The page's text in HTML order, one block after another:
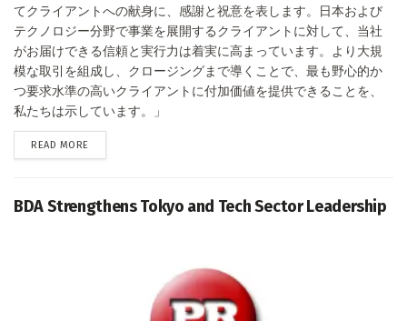
てクライアントへの献身に、感謝と祝意を表します。日本および
テクノロジー分野で事業を展開するクライアントに対して、当社
がお届けできる信頼と実行力は着実に高まっています。より大規
模な取引を組成し、クロージングまで導くことで、最も野心的か
つ要求水準の高いクライアントに付加価値を提供できることを、
私たちは示しています。」
READ MORE
BDA Strengthens Tokyo and Tech Sector Leadership